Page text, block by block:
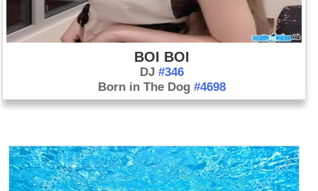
BOI BOI
DJ #346
Born in The Dog #4698